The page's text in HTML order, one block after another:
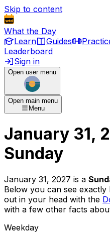
Skip to content
What the Day
Learn
Guides
Leaderboard
Sign in
Open user menu
Open main menu
Menu
January 31,
Sunday
January 31, 2027 is a
Below you can see
out in your head with the
with a few other facts
Weekday